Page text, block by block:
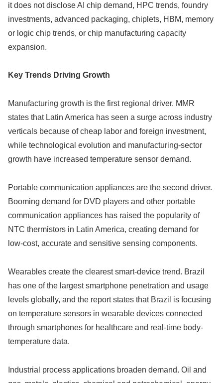
it does not disclose AI chip demand, HPC trends, foundry
investments, advanced packaging, chiplets, HBM, memory
or logic chip trends, or chip manufacturing capacity
expansion.
Key Trends Driving Growth
Manufacturing growth is the first regional driver. MMR
states that Latin America has seen a surge across industry
verticals because of cheap labor and foreign investment,
while technological evolution and manufacturing-sector
growth have increased temperature sensor demand.
Portable communication appliances are the second driver.
Booming demand for DVD players and other portable
communication appliances has raised the popularity of
NTC thermistors in Latin America, creating demand for
low-cost, accurate and sensitive sensing components.
Wearables create the clearest smart-device trend. Brazil
has one of the largest smartphone penetration and usage
levels globally, and the report states that Brazil is focusing
on temperature sensors in wearable devices connected
through smartphones for healthcare and real-time body-
temperature data.
Industrial process applications broaden demand. Oil and